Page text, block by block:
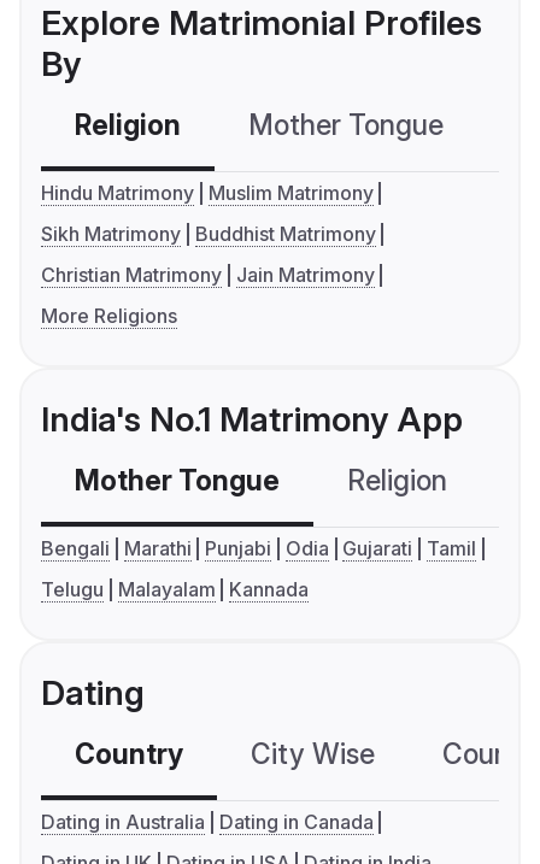
Explore Matrimonial Profiles
By
Religion Mother Tongue
Hindu Matrimony
Muslim Matrimony
Sikh Matrimony
Buddhist Matrimony
Christian Matrimony
Jain Matrimony
More Religions
India's No.1 Matrimony App
Mother Tongue Religion
Bengali Marathi Punjabi Odia Gujarati
Tamil
Telugu
Malayalam Kannada
Dating
Country City Wise
Dating in Australia
Dating in Canada